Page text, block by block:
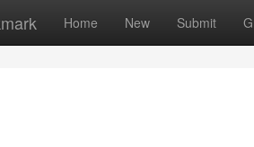
Home New Submit